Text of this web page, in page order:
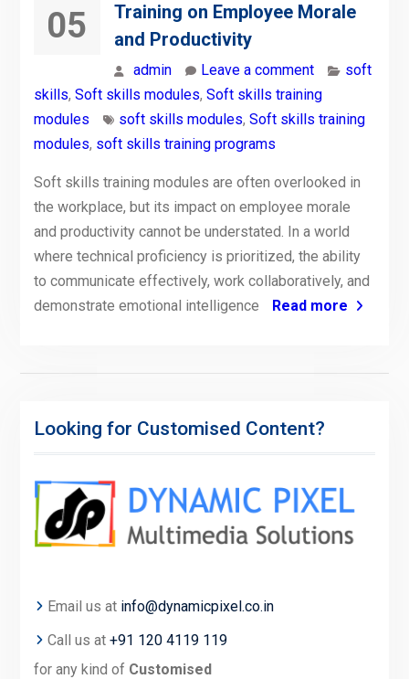
05
Training on Employee Morale
and Productivity
admin Leave a comment
soft
skills, Soft skills modules, Soft skills training
modules
soft skills modules, Soft skills training
modules, soft skills training programs
Soft skills training modules are often overlooked in
the workplace, but its impact on employee morale
and productivity cannot be understated. In a world
where technical proficiency is prioritized, the ability
to communicate effectively, work collaboratively, and
demonstrate emotional intelligence
Read more
Looking for Customised Content?
Email us at info@dynamicpixel.co.in
Call us at +91 120 4119 119
for any kind of Customised